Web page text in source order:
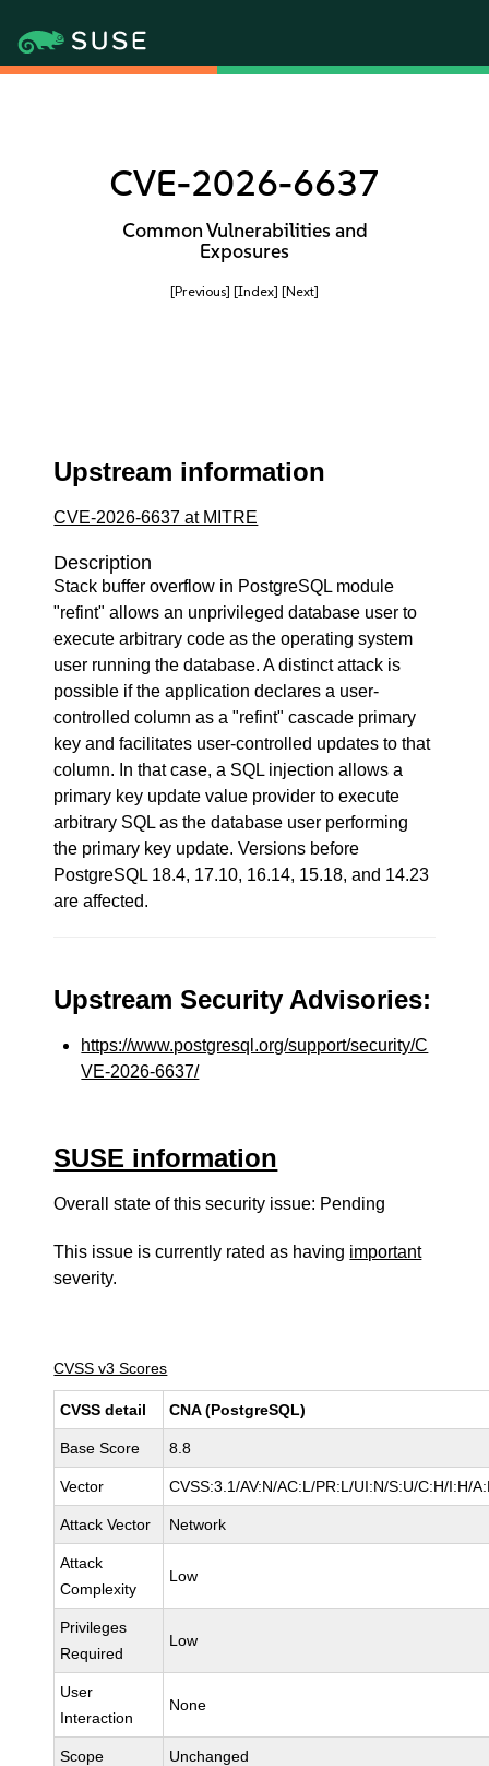
CVE-2026-6637
Common Vulnerabilities and
Exposures
[Previous] [Index] [Next]
Upstream information
CVE-2026-6637 at MITRE
Description
Stack buffer overflow in PostgreSQL module
"refint" allows an unprivileged database user to
execute arbitrary code as the operating system
user running the database. A distinct attack is
possible if the application declares a user-
controlled column as a "refint" cascade primary
key and facilitates user-controlled updates to that
column. In that case, a SQL injection allows a
primary key update value provider to execute
arbitrary SQL as the database user performing
the primary key update. Versions before
PostgreSQL 18.4, 17.10, 16.14, 15.18, and 14.23
are affected.
Upstream Security Advisories:
https://www.postgresql.org/support/security/C
VE-2026-6637/
SUSE information
Overall state of this security issue: Pending
This issue is currently rated as having important
severity.
CVSS v3 Scores
CVSS detail CNA (PostgreSQL)
Base Score 8.8
Vector CVSS:3.1/AV:N/AC:L/PR:L/UI:N/S:U/C:H/I:H/
Attack Vector Network
Attack
Complexity
Low
Privileges
Required
Low
User
Interaction
None
Scope Unchanged